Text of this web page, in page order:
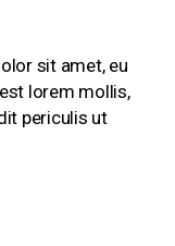
sit amet, eu
lorem mollis,
periculis ut